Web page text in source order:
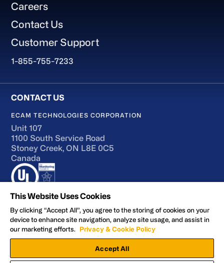
Careers
Contact Us
Customer Support
1-855-755-7233
ECAM TECHNOLOGIES CORPORATION
Unit 107
1100 South Service Road
Stoney Creek, ON L8E 0C5
Canada
Terms of Use
Accessibility
Privacy and Cookie Policy
Manage Preferences
This Website Uses Cookies
By clicking “Accept All”, you agree to the storing of cookies on your
device to enhance site navigation, analyze site usage, and assist in
our marketing efforts.
Privacy & Cookie Policy
Accept All